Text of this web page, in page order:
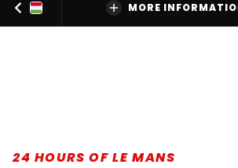
MORE
24 HOURS OF LE MANS